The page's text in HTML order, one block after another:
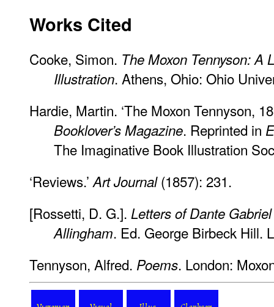
Works Cited
Cooke, Simon. The Moxon Tennyson: A
Illustration. Athens, Ohio: Ohio
Hardie, Martin. ‘The Moxon Tennyson,
Booklover’s Magazine. Reprinted in
The Imaginative Book Illustration
‘Reviews.’ Art Journal(1857): 231.
[Rossetti, D. G.]. Letters of Dante
Allingham. Ed. George Birbeck Hill.
Tennyson, Alfred. Poems. London: